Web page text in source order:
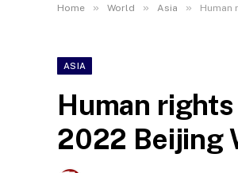
Home » World » Asia » Human
ASIA
Human
2022 Beijing